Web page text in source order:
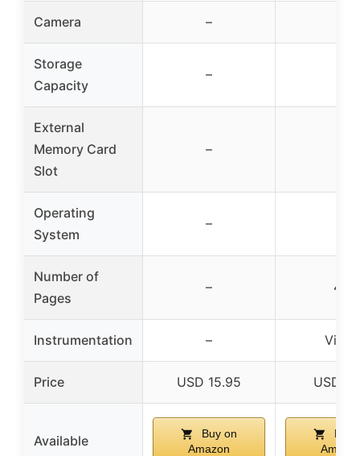
Camera –
Storage
Capacity
–
External
Memory Card
Slot
–
Operating
System
–
Number of
Pages
– 40
Instrumentation – Violin
Price USD 15.95 USD
Available
Buy on
Amazon
Buy